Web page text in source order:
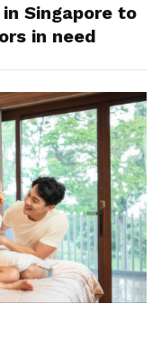
Singapore to
in need